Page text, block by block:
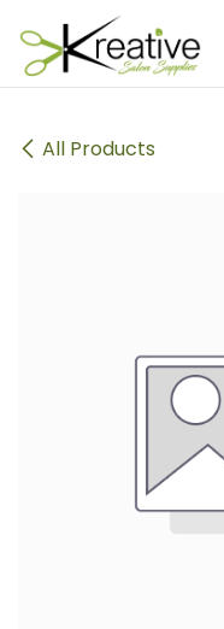
Skip to Content
All Products